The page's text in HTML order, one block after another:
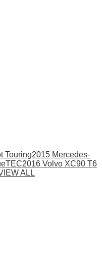
Touring2015 Mercedes-
2016 Volvo XC90 T6
ALL